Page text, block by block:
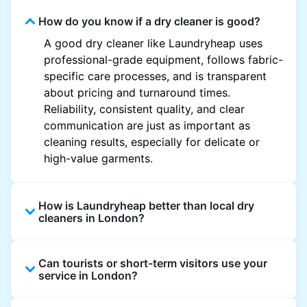
How do you know if a dry cleaner is good?
A good dry cleaner like Laundryheap uses
professional-grade equipment, follows fabric-
specific care processes, and is transparent
about pricing and turnaround times.
Reliability, consistent quality, and clear
communication are just as important as
cleaning results, especially for delicate or
high-value garments.
How is Laundryheap better than local dry
cleaners in London?
offers doorstep pickup and delivery, online
booking, and live order tracking. You don't
Can tourists or short-term visitors use your
service in London?